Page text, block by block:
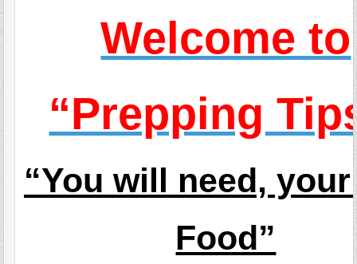
Welcome to
“Prepping
“You will need,
Food”